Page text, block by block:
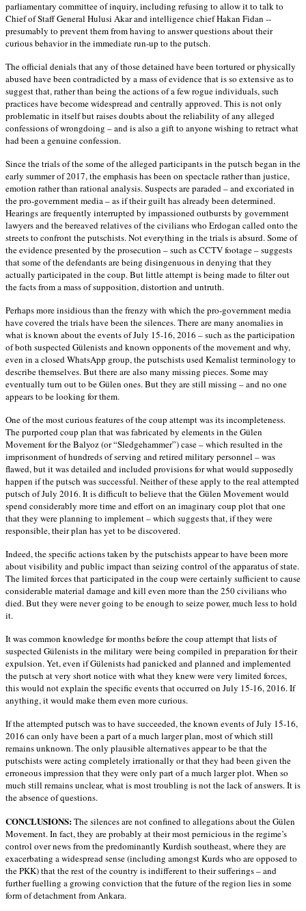
parliamentary committee of inquiry, including refusing to allow it to talk to
Chief of Staff General Hulusi Akar and intelligence chief Hakan Fidan --
presumably to prevent them from having to answer questions about their
curious behavior in the immediate run-up to the putsch.
The official denials that any of those detained have been tortured or physically
abused have been contradicted by a mass of evidence that is so extensive as to
suggest that, rather than being the actions of a few rogue individuals, such
practices have become widespread and centrally approved. This is not only
problematic in itself but raises doubts about the reliability of any alleged
confessions of wrongdoing – and is also a gift to anyone wishing to retract what
had been a genuine confession.
Since the trials of the some of the alleged participants in the putsch began in the
early summer of 2017, the emphasis has been on spectacle rather than justice,
emotion rather than rational analysis. Suspects are paraded – and excoriated in
the pro-government media – as if their guilt has already been determined.
Hearings are frequently interrupted by impassioned outbursts by government
lawyers and the bereaved relatives of the civilians who Erdogan called onto the
streets to confront the putschists. Not everything in the trials is absurd. Some of
the evidence presented by the prosecution – such as CCTV footage – suggests
that some of the defendants are being disingenuous in denying that they
actually participated in the coup. But little attempt is being made to filter out
the facts from a mass of supposition, distortion and untruth.
Perhaps more insidious than the frenzy with which the pro-government media
have covered the trials have been the silences. There are many anomalies in
what is known about the events of July 15-16, 2016 – such as the participation
of both suspected Gülenists and known opponents of the movement and why,
even in a closed WhatsApp group, the putschists used Kemalist terminology to
describe themselves. But there are also many missing pieces. Some may
eventually turn out to be Gülen ones. But they are still missing – and no one
appears to be looking for them.
One of the most curious features of the coup attempt was its incompleteness.
The purported coup plan that was fabricated by elements in the Gülen
Movement for the Balyoz (or “Sledgehammer”) case – which resulted in the
imprisonment of hundreds of serving and retired military personnel – was
flawed, but it was detailed and included provisions for what would supposedly
happen if the putsch was successful. Neither of these apply to the real attempted
putsch of July 2016. It is difficult to believe that the Gülen Movement would
spend considerably more time and effort on an imaginary coup plot that one
that they were planning to implement – which suggests that, if they were
responsible, their plan has yet to be discovered.
Indeed, the specific actions taken by the putschists appear to have been more
about visibility and public impact than seizing control of the apparatus of state.
The limited forces that participated in the coup were certainly sufficient to cause
considerable material damage and kill even more than the 250 civilians who
died. But they were never going to be enough to seize power, much less to hold
it.
It was common knowledge for months before the coup attempt that lists of
suspected Gülenists in the military were being compiled in preparation for their
expulsion. Yet, even if Gülenists had panicked and planned and implemented
the putsch at very short notice with what they knew were very limited forces,
this would not explain the specific events that occurred on July 15-16, 2016. If
anything, it would make them even more curious.
If the attempted putsch was to have succeeded, the known events of July 15-16,
2016 can only have been a part of a much larger plan, most of which still
remains unknown. The only plausible alternatives appear to be that the
putschists were acting completely irrationally or that they had been given the
erroneous impression that they were only part of a much larger plot. When so
much still remains unclear, what is most troubling is not the lack of answers. It is
the absence of questions.
CONCLUSIONS:The silences are not confined to allegations about the Gülen
Movement. In fact, they are probably at their most pernicious in the regime’s
control over news from the predominantly Kurdish southeast, where they are
exacerbating a widespread sense (including amongst Kurds who are opposed to
the PKK) that the rest of the country is indifferent to their sufferings – and
further fuelling a growing conviction that the future of the region lies in some
form of detachment from Ankara.